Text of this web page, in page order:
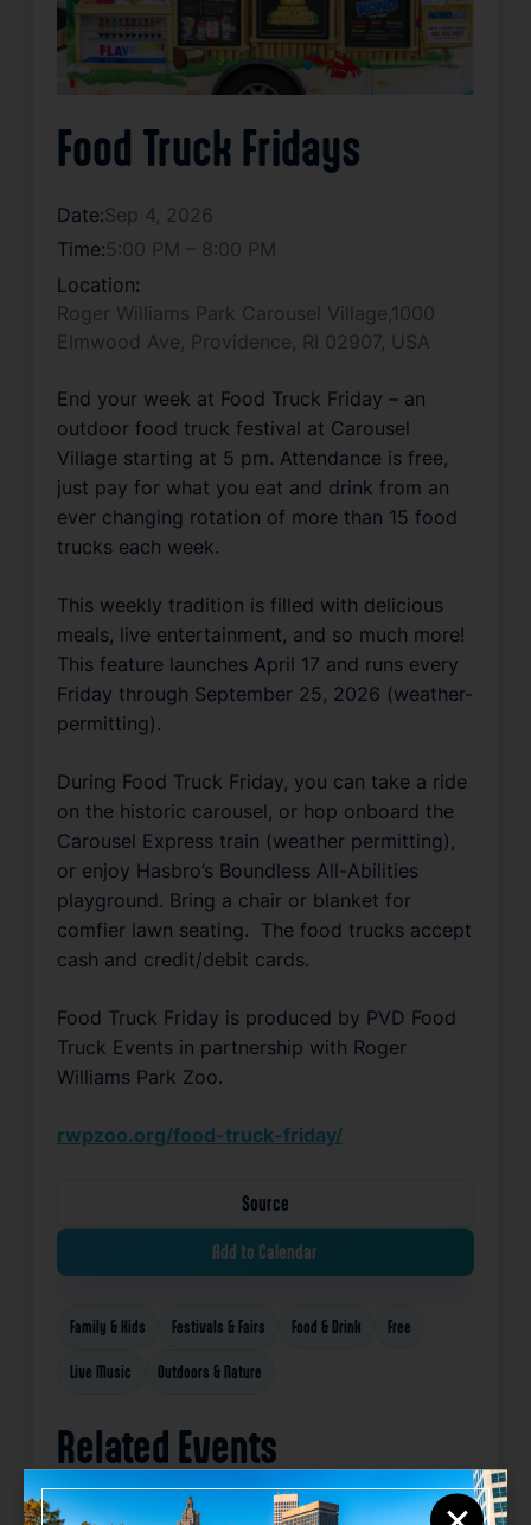
Food Truck Fridays
Date:Sep 4, 2026
Time:5:00 PM – 8:00 PM
Location:
Roger Williams Park Carousel Village,1000
Elmwood Ave, Providence, RI 02907, USA
End your week at Food Truck Friday – an
outdoor food truck festival at Carousel
Village starting at 5 pm. Attendance is free,
just pay for what you eat and drink from an
ever changing rotation of more than 15 food
trucks each week.
This weekly tradition is filled with delicious
meals, live entertainment, and so much more!
This feature launches April 17 and runs every
Friday through September 25, 2026 (weather-
permitting).
During Food Truck Friday, you can take a ride
on the historic carousel, or hop onboard the
Carousel Express train (weather permitting),
or enjoy Hasbro’s Boundless All-Abilities
playground. Bring a chair or blanket for
comfier lawn seating.  The food trucks accept
cash and credit/debit cards.
Food Truck Friday is produced by PVD Food
Truck Events in partnership with Roger
Williams Park Zoo.
rwpzoo.org/food-truck-friday/
Source
Add to Calendar
Family & Kids Festivals & Fairs Food & Drink Free
Live Music Outdoors & Nature
Related Events